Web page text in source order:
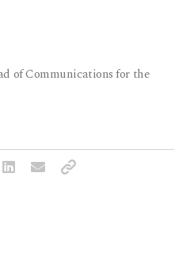
of Communications for the